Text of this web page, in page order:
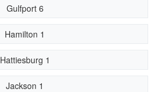
Gulfport 6
Hamilton 1
Hattiesburg 1
Jackson 1